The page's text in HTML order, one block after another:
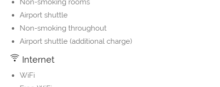
Non-smoking rooms
Airport shuttle
Non-smoking throughout
Airport shuttle (additional charge)
Internet
WiFi